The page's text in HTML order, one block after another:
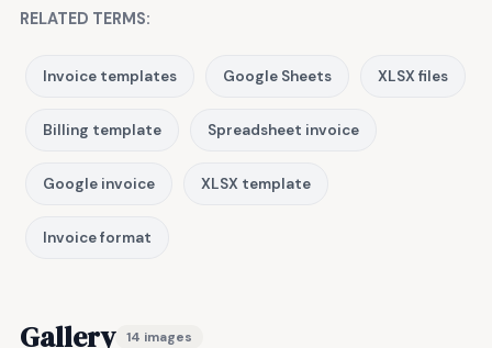
RELATED TERMS:
Invoice templates Google Sheets XLSX files
Billing template Spreadsheet invoice
Google invoice XLSX template
Invoice format
Gallery 14 images